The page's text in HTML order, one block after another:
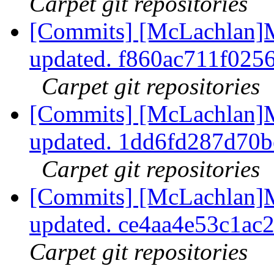
[Commits]
updated.
Carpet git repositories
[Commits]
updated.
Carpet git repositories
[Commits]
updated.
Carpet git repositories